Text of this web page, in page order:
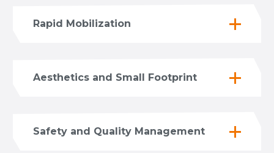
Rapid Mobilization
Aesthetics and Small Footprint
Safety and Quality Management